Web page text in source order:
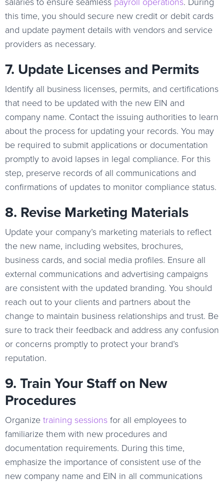
this time, you should secure new credit or debit cards
and update payment details with vendors and service
providers as necessary.
7. Update Licenses and Permits
Identify all business licenses, permits, and certifications
that need to be updated with the new EIN and
company name. Contact the issuing authorities to learn
about the process for updating your records. You may
be required to submit applications or documentation
promptly to avoid lapses in legal compliance. For this
step, preserve records of all communications and
confirmations of updates to monitor compliance status.
8. Revise Marketing Materials
Update your company’s marketing materials to reflect
the new name, including websites, brochures,
business cards, and social media profiles. Ensure all
external communications and advertising campaigns
are consistent with the updated branding. You should
reach out to your clients and partners about the
change to maintain business relationships and trust. Be
sure to track their feedback and address any confusion
or concerns promptly to protect your brand’s
reputation.
9. Train Your Staff on New
Procedures
Organize training sessions for all employees to
familiarize them with new procedures and
documentation requirements. During this time,
emphasize the importance of consistent use of the
new company name and EIN in all communications